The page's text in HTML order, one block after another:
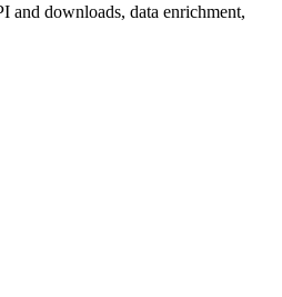
and downloads, data enrichment,